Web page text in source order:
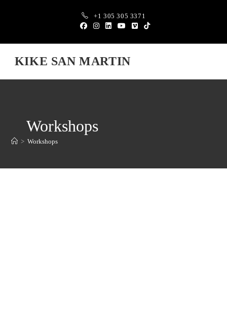
+1 305 305 3371
KIKE SAN MARTIN
Workshops
> Workshops